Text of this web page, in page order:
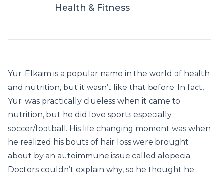
Health & Fitness
Yuri Elkaim is a popular name in the world of health
and nutrition, but it wasn’t like that before. In fact,
Yuri was practically clueless when it came to
nutrition, but he did love sports especially
soccer/football. His life changing moment was when
he realized his bouts of hair loss were brought
about by an autoimmune issue called alopecia.
Doctors couldn’t explain why, so he thought he